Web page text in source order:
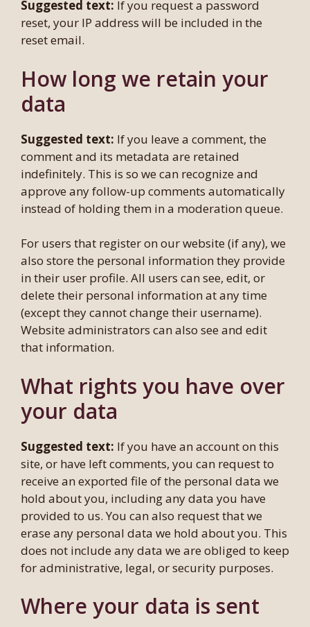
Suggested text: If you request a password
reset, your IP address will be included in the
reset email.
How long we retain your
data
Suggested text: If you leave a comment, the
comment and its metadata are retained
indefinitely. This is so we can recognize and
approve any follow-up comments automatically
instead of holding them in a moderation queue.
For users that register on our website (if any), we
also store the personal information they provide
in their user profile. All users can see, edit, or
delete their personal information at any time
(except they cannot change their username).
Website administrators can also see and edit
that information.
What rights you have over
your data
Suggested text: If you have an account on this
site, or have left comments, you can request to
receive an exported file of the personal data we
hold about you, including any data you have
provided to us. You can also request that we
erase any personal data we hold about you. This
does not include any data we are obliged to keep
for administrative, legal, or security purposes.
Where your data is sent